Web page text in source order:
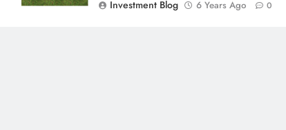
Investment Blog
6 Years Ago 0